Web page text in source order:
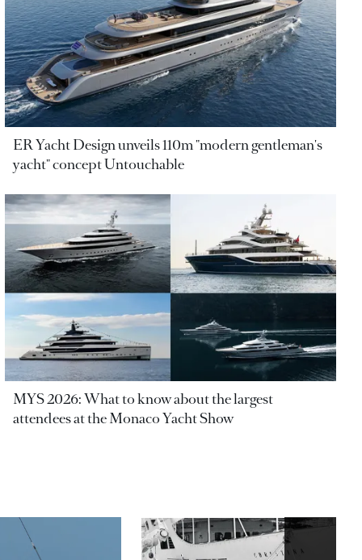
ER Yacht Design unveils 110m "modern gentleman's
yacht" concept Untouchable
MYS 2026: What to know about the largest
attendees at the Monaco Yacht Show